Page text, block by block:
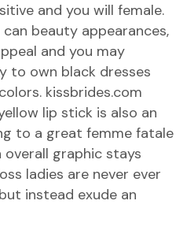
and you will female.
beauty appearances,
and you may
to own black dresses
kissbrides.com
lip stick is also an
to a great femme fatale
graphic stays
ladies are never ever
instead exude an